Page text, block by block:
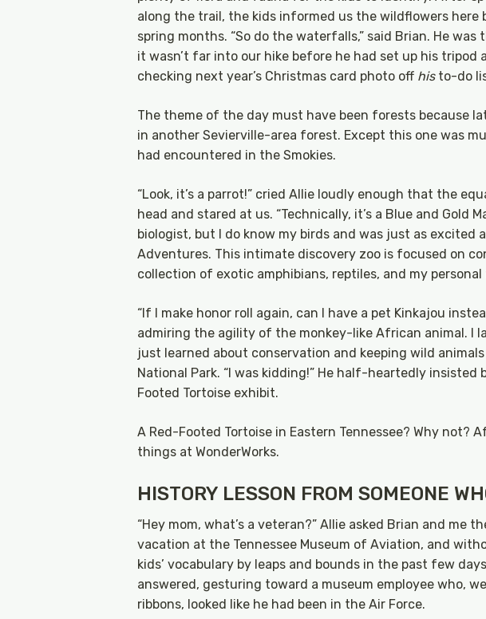
along the trail, the kids informed us the wildflowers here
spring months. “So do the waterfalls,” said Brian. He
it wasn’t far into our hike before he had set up his
checking next year’s Christmas card photo off histo-do
The theme of the day must have been forests because
in another Sevierville-area forest. Except this one was
had encountered in the Smokies.
“Look, it’s a parrot!” cried Allie loudly enough that the
head and stared at us. “Technically, it’s a Blue and Gold
biologist, but I do know my birds and was just as excited
Adventures. This intimate discovery zoo is focused on
collection of exotic amphibians, reptiles, and my
“If I make honor roll again, can I have a pet Kinkajou
admiring the agility of the monkey-like African animal. I
just learned about conservation and keeping wild
National Park. “I was kidding!” He half-heartedly
Footed Tortoise exhibit.
A Red-Footed Tortoise in Eastern Tennessee? Why not?
things at WonderWorks.
HISTORY LESSON FROM SOMEONE
“Hey mom, what’s a veteran?” Allie asked Brian and me
vacation at the Tennessee Museum of Aviation, and
kids’ vocabulary by leaps and bounds in the past few
answered, gesturing toward a museum employee who,
ribbons, looked like he had been in the Air Force.